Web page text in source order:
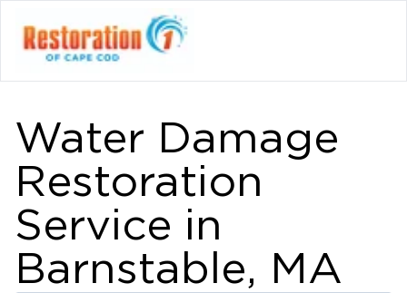
Water Damage
Restoration
Service in
Barnstable, MA